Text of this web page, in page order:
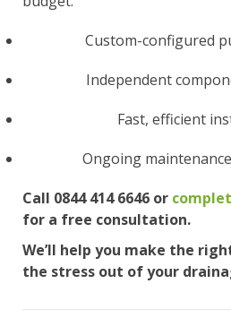
Custom-configured
Independent
Fast, efficient
Ongoing
Call 0844 414 6646 or
for a free consultation.
We’ll help you make the
the stress out of your